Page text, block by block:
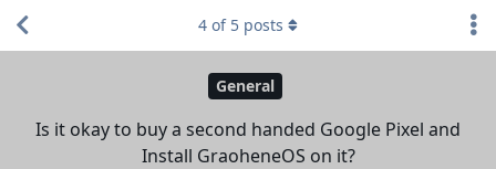
General
Is it okay to buy a second handed Google Pixel and
Install GraoheneOS on it?
4 of 5 posts